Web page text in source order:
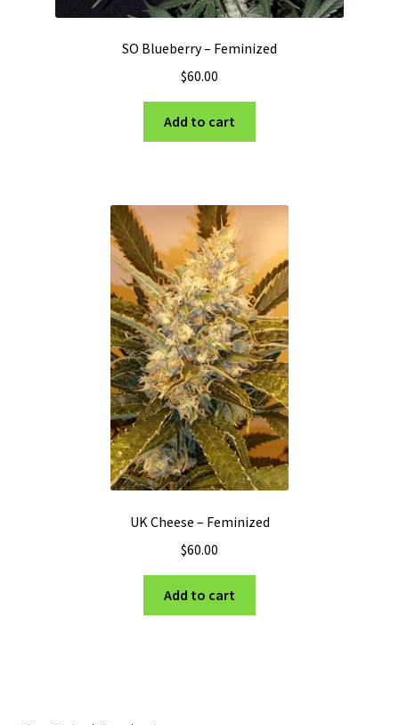
SO Blueberry – Feminized
$60.00
Add to cart
UK Cheese – Feminized
$60.00
Add to cart